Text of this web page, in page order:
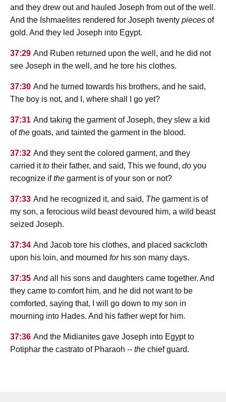
and they drew out and hauled Joseph from out of the well.
And the Ishmaelites rendered for Joseph twenty pieces of
gold. And they led Joseph into Egypt.
37:29 And Ruben returned upon the well, and he did not
see Joseph in the well, and he tore his clothes.
37:30 And he turned towards his brothers, and he said,
The boy is not, and I, where shall I go yet?
37:31 And taking the garment of Joseph, they slew a kid
ofthe goats, and tainted the garment in the blood.
37:32 And they sent the colored garment, and they
carried itto their father, and said, This we found, do you
recognize ifthe garment is of your son or not?
37:33 And he recognized it, and said, The garment is of
my son, a ferocious wild beast devoured him, a wild beast
seized Joseph.
37:34 And Jacob tore his clothes, and placed sackcloth
upon his loin, and mourned forhis son many days.
37:35 And all his sons and daughters came together. And
they came to comfort him, and he did not want to be
comforted, saying that, I will go down to my son in
mourning into Hades. And his father wept for him.
37:36 And the Midianites gave Joseph into Egypt to
Potiphar the castrato of Pharaoh -- the chief guard.